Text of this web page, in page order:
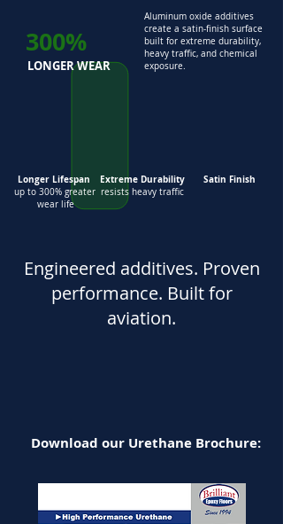
300%
LONGER WEAR
Extreme Durability
resists heavy traffic
Aluminum oxide additives
create a satin-finish surface
built for extreme durability,
heavy traffic, and chemical
exposure.
Longer Lifespan
up to 300% greater
wear life
Satin Finish
Engineered additives. Proven
performance. Built for
aviation.
Download our Urethane Brochure: